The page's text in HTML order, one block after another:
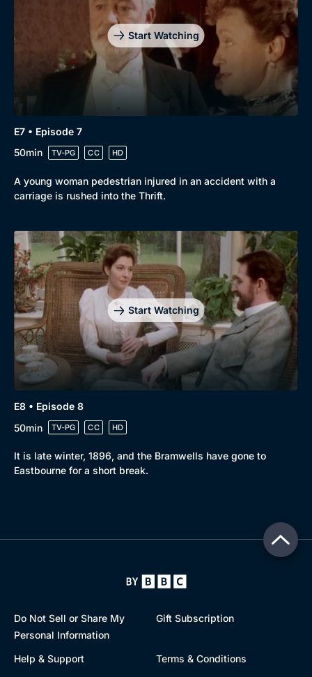
Start Watching
E7 • Episode 7
50min
TV-PG CC HD
A young woman pedestrian injured in an accident with a
carriage is rushed into the Thrift.
Start Watching
E8 • Episode 8
50min
TV-PG CC HD
It is late winter, 1896, and the Bramwells have gone to
Eastbourne for a short break.
Do Not Sell or Share My
Personal Information
Gift Subscription
Help & Support
Terms & Conditions